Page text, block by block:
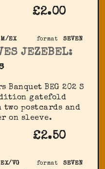
£2.00
format SEVEN
M/EX
JEZEBEL:
Banquet BEG 202 S
gatefold
two postcards and
on sleeve.
£2.50
format SEVEN
EX/VG